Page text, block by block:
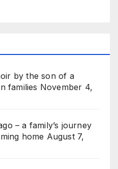
by the son of a
families November 4,
– a family’s journey
home August 7,